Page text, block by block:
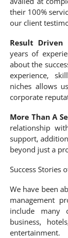
their 100%
our client
Result
years of
about the
experience,
niches allows
corporate
More Than A
relationship
support,
beyond just a
Success Stories
We have been
management
include many
business,
entertainment.